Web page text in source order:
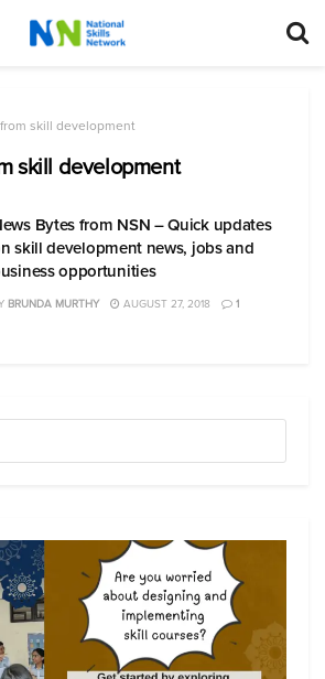
skill development
skill development
Bytes from NSN – Quick updates
skill development news, jobs and
opportunities
BRUNDA MURTHY AUGUST 27, 2018 1